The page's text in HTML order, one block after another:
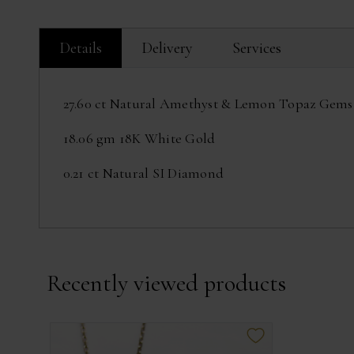
Details Delivery Services
27.60 ct Natural Amethyst & Lemon Topaz
18.06 gm 18K White Gold
0.21 ct Natural SI Diamond
Recently viewed products